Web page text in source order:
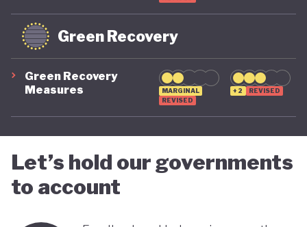
Green Recovery
Green Recovery
Measures
MARGINAL
REVISED
+2 REVISED
Let’s hold our governments
to account